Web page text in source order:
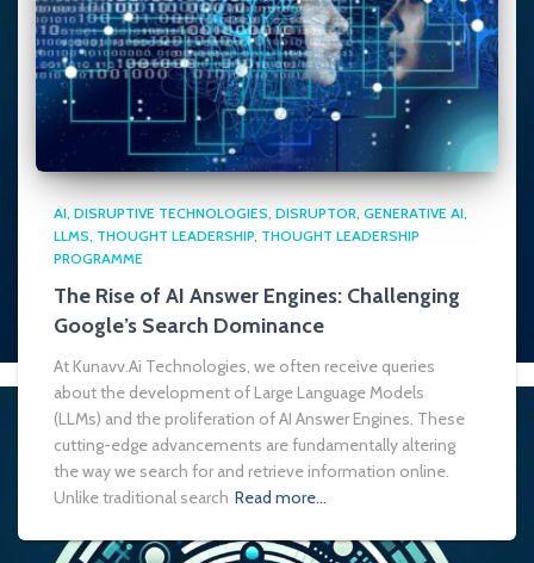
AI DISRUPTIVE TECHNOLOGIES DISRUPTOR GENERATIVE AI
LLMS THOUGHT LEADERSHIP THOUGHT LEADERSHIP
PROGRAMME
The Rise of AI Answer Engines: Challenging
Google’s Search Dominance
At Kunavv.Ai Technologies, we often receive queries
about the development of Large Language Models
(LLMs) and the proliferation of AI Answer Engines. These
cutting-edge advancements are fundamentally altering
the way we search for and retrieve information online.
Unlike traditional search Read more…